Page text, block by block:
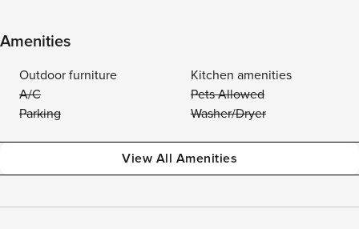
Amenities
Outdoor furniture
Kitchen amenities
A/C
Pets Allowed
Parking
Washer/Dryer
View All Amenities